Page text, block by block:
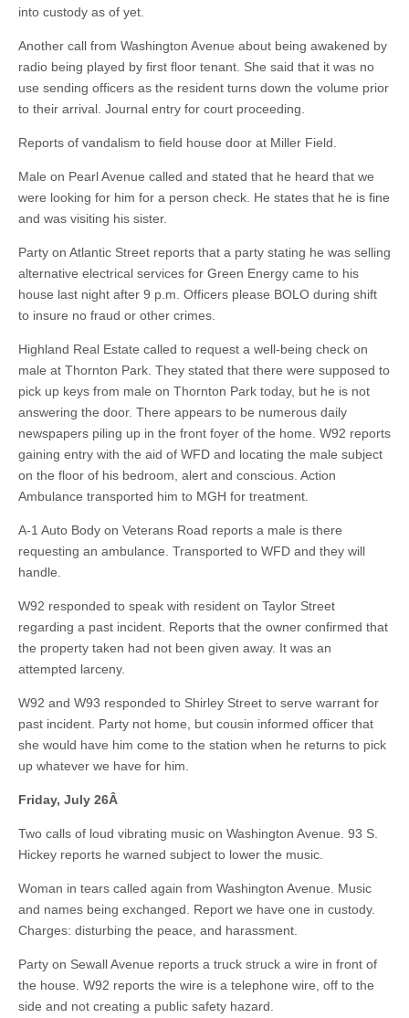
into custody as of yet.
Another call from Washington Avenue about being awakened by
radio being played by first floor tenant. She said that it was no
use sending officers as the resident turns down the volume prior
to their arrival. Journal entry for court proceeding.
Reports of vandalism to field house door at Miller Field.
Male on Pearl Avenue called and stated that he heard that we
were looking for him for a person check. He states that he is fine
and was visiting his sister.
Party on Atlantic Street reports that a party stating he was selling
alternative electrical services for Green Energy came to his
house last night after 9 p.m. Officers please BOLO during shift
to insure no fraud or other crimes.
Highland Real Estate called to request a well-being check on
male at Thornton Park. They stated that there were supposed to
pick up keys from male on Thornton Park today, but he is not
answering the door. There appears to be numerous daily
newspapers piling up in the front foyer of the home. W92 reports
gaining entry with the aid of WFD and locating the male subject
on the floor of his bedroom, alert and conscious. Action
Ambulance transported him to MGH for treatment.
A-1 Auto Body on Veterans Road reports a male is there
requesting an ambulance. Transported to WFD and they will
handle.
W92 responded to speak with resident on Taylor Street
regarding a past incident. Reports that the owner confirmed that
the property taken had not been given away. It was an
attempted larceny.
W92 and W93 responded to Shirley Street to serve warrant for
past incident. Party not home, but cousin informed officer that
she would have him come to the station when he returns to pick
up whatever we have for him.
Friday, July 26Â
Two calls of loud vibrating music on Washington Avenue. 93 S.
Hickey reports he warned subject to lower the music.
Woman in tears called again from Washington Avenue. Music
and names being exchanged. Report we have one in custody.
Charges: disturbing the peace, and harassment.
Party on Sewall Avenue reports a truck struck a wire in front of
the house. W92 reports the wire is a telephone wire, off to the
side and not creating a public safety hazard.